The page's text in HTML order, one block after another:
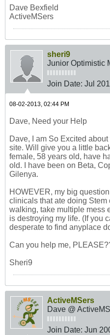
Dave Bexfield
ActiveMSers
sheri9
Junior Optimistic
Join Date: Jul
08-02-2013, 02:44 PM
Dave, Need your Help
Dave, I am So Excited
site. Will give you a little
female, 58 years old, have
old. I have been on Beta,
Gilenya.
HOWEVER, my big
clinicals that ate doing Stem
walking, take multiple mess
is destroying my life. (If you
desperate to find anyplace
Can you help me,
Sheri9
ActiveMSers
Dave @
Join Date: Jun